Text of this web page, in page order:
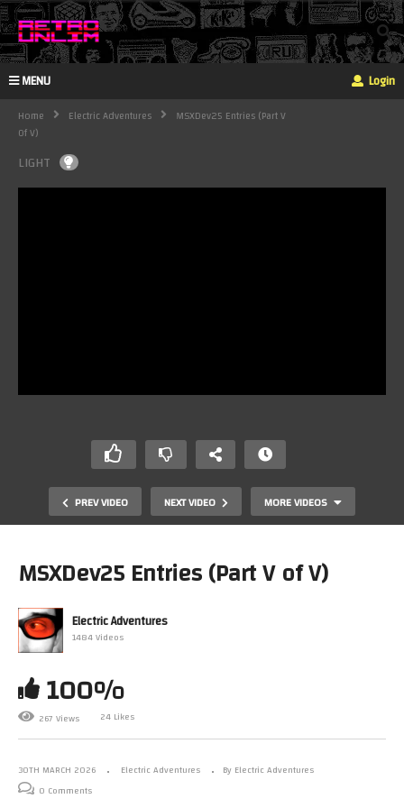
MENU Login
Home Electric Adventures
MSXDev25 Entries (Part V
Of V)
LIGHT
PREV VIDEO NEXT VIDEO MORE VIDEOS
MSXDev25 Entries (Part III of V)
MSXDev25 Entries (Part V of V)
Electric Adventures
1484 Videos
100%
267 Views 24 Likes
30TH MARCH 2026 Electric Adventures
By Electric Adventures
0 Comments